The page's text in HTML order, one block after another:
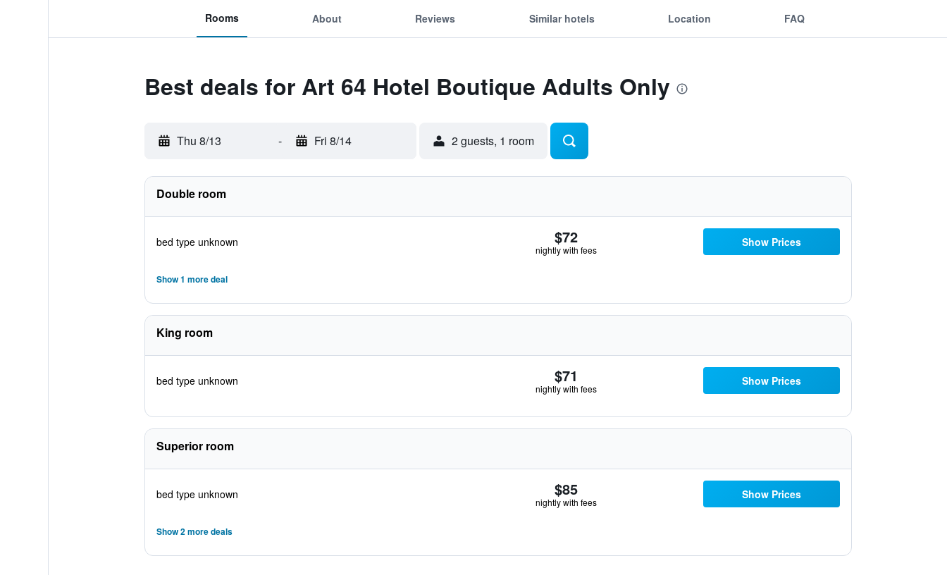
Rooms About Reviews Similar hotels Location FAQ
Best deals for Art 64 Hotel Boutique Adults Only
Thu 8/13 - Fri 8/14 2 guests, 1 room
Double room
bed type unknown $72
nightly with fees
Show Prices
Show 1 more deal
King room
bed type unknown $71
nightly with fees
Show Prices
Superior room
bed type unknown $85
nightly with fees
Show Prices
Show 2 more deals